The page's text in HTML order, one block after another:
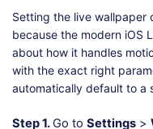
Setting the live wallpaper
because the modern iOS
about how it handles
with the exact right
automatically default to a
Step 1.Go to Settings >